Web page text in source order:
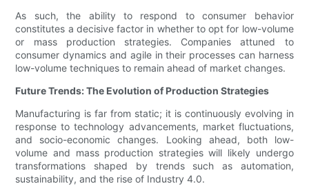
As such, the ability to respond to consumer behavior
constitutes a decisive factor in whether to opt for low-volume
or mass production strategies. Companies attuned to
consumer dynamics and agile in their processes can harness
low-volume techniques to remain ahead of market changes.
Future Trends: The Evolution of Production Strategies
Manufacturing is far from static; it is continuously evolving in
response to technology advancements, market fluctuations,
and socio-economic changes. Looking ahead, both low-
volume and mass production strategies will likely undergo
transformations shaped by trends such as automation,
sustainability, and the rise of Industry 4.0.